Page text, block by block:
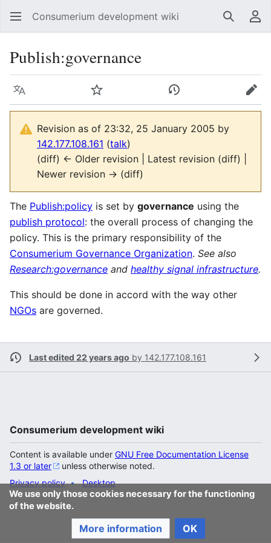
Consumerium development wiki Search
Publish:governance
Language Watch View history Edit
Revision as of 23:32, 25 January 2005 by
142.177.108.161 (talk)
(diff) ← Older revision | Latest revision (diff) |
Newer revision → (diff)
The Publish:policy is set by governance using the
publish protocol: the overall process of changing the
policy. This is the primary responsibility of the
Consumerium Governance Organization. See also
Research:governance and healthy signal infrastructure.
This should be done in accord with the way other
NGOs are governed.
Last edited 22 years ago by 142.177.108.161
We use only those cookies necessary for the functioning
of the website.
More information OK
Consumerium development wiki
Content is available under GNU Free Documentation License
1.3 or later
unless otherwise noted.
Privacy policy
Desktop